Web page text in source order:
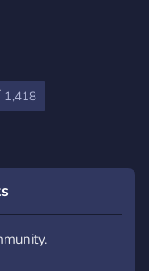
1,418